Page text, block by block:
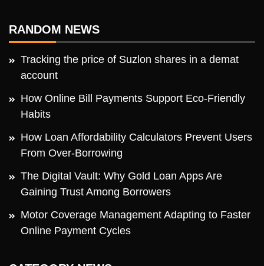
RANDOM NEWS
Tracking the price of Suzlon shares in a demat
account
How Online Bill Payments Support Eco-Friendly
Habits
How Loan Affordability Calculators Prevent Users
From Over-Borrowing
The Digital Vault: Why Gold Loan Apps Are
Gaining Trust Among Borrowers
Motor Coverage Management Adapting to Faster
Online Payment Cycles